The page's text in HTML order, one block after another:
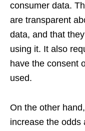
consumer data.
are transparent
data, and that
using it. It also
have the consent
used.
On the other
increase the odds